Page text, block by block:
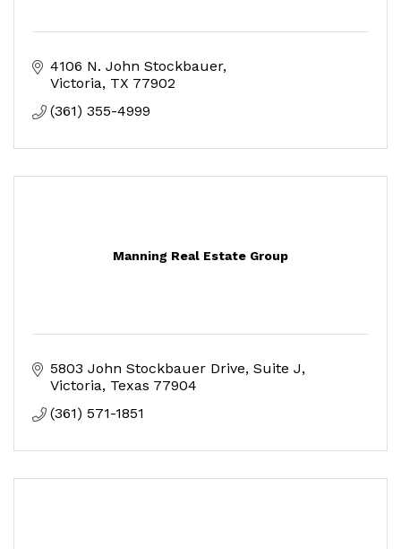
4106 N. John Stockbauer
Victoria TX 77902
(361) 355-4999
Manning Real Estate Group
5803 John Stockbauer Drive Suite J
Victoria Texas 77904
(361) 571-1851